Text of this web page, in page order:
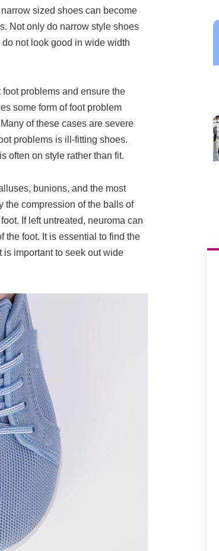
sized shoes can become
Not only do narrow style shoes
not look good in wide width
problems and ensure the
some form of foot problem
of these cases are severe
problems is ill-fitting shoes.
often on style rather than fit.
bunions, and the most
the compression of the balls of
If left untreated, neuroma can
the foot. It is essential to find the
is important to seek out wide